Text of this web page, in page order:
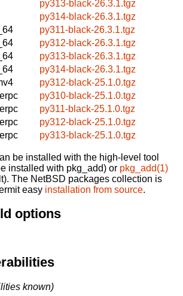
py313-black-26.3.1.tgz
py314-black-26.3.1.tgz
py311-black-26.3.1.tgz
py312-black-26.3.1.tgz
py313-black-26.3.1.tgz
py314-black-26.3.1.tgz
py312-black-25.1.0.tgz
py310-black-25.1.0.tgz
py311-black-25.1.0.tgz
py312-black-25.1.0.tgz
py313-black-25.1.0.tgz
be installed with the high-level tool
installed with pkg_add) or pkg_add(1)
The NetBSD packages collection is
easy installation from source.
options
known)